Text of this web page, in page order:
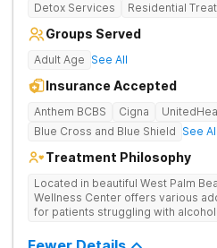
Detox Services Residential
Groups Served
Adult Age See All
Insurance Accepted
Anthem BCBS Cigna
Blue Cross and Blue Shield See All
Treatment Philosophy
Located in beautiful West Palm
Wellness Center offers various
for patients struggling with
provides a comfortable